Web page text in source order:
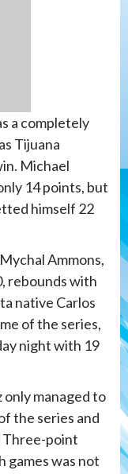
a completely
Tijuana
Michael
14 points, but
himself 22
Ammons,
rebounds with
native Carlos
of the series,
night with 19
only managed to
the series and
Three-point
games was not